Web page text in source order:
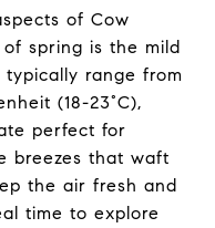
of Cow
spring is the mild
typically range from
(18-23°C),
perfect for
breezes that waft
the air fresh and
time to explore